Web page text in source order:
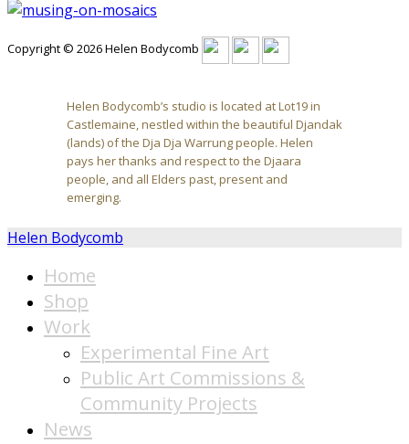
Copyright © 2026 Helen Bodycomb
Helen Bodycomb’s studio is located at Lot19 in
Castlemaine, nestled within the beautiful Djandak
(lands) of the Dja Dja Warrung people. Helen
pays her thanks and respect to the Djaara
people, and all Elders past, present and
emerging.
Helen Bodycomb
Home
Shop
Work
Experimental Fine Art
Public Art Commissions &
Community Projects
News